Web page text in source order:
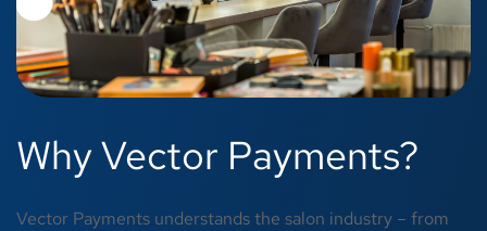
Why Vector Payments?
Vector Payments understands the salon industry – from